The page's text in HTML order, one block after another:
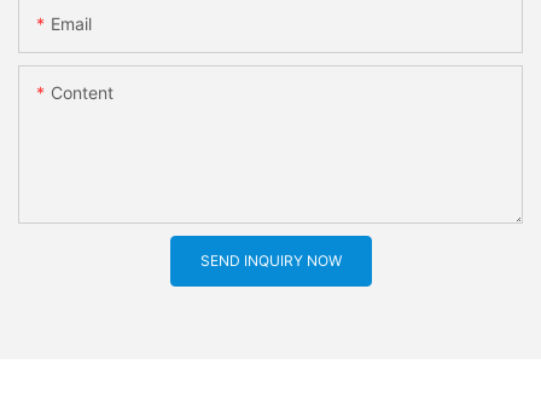
Email
Content
SEND INQUIRY NOW